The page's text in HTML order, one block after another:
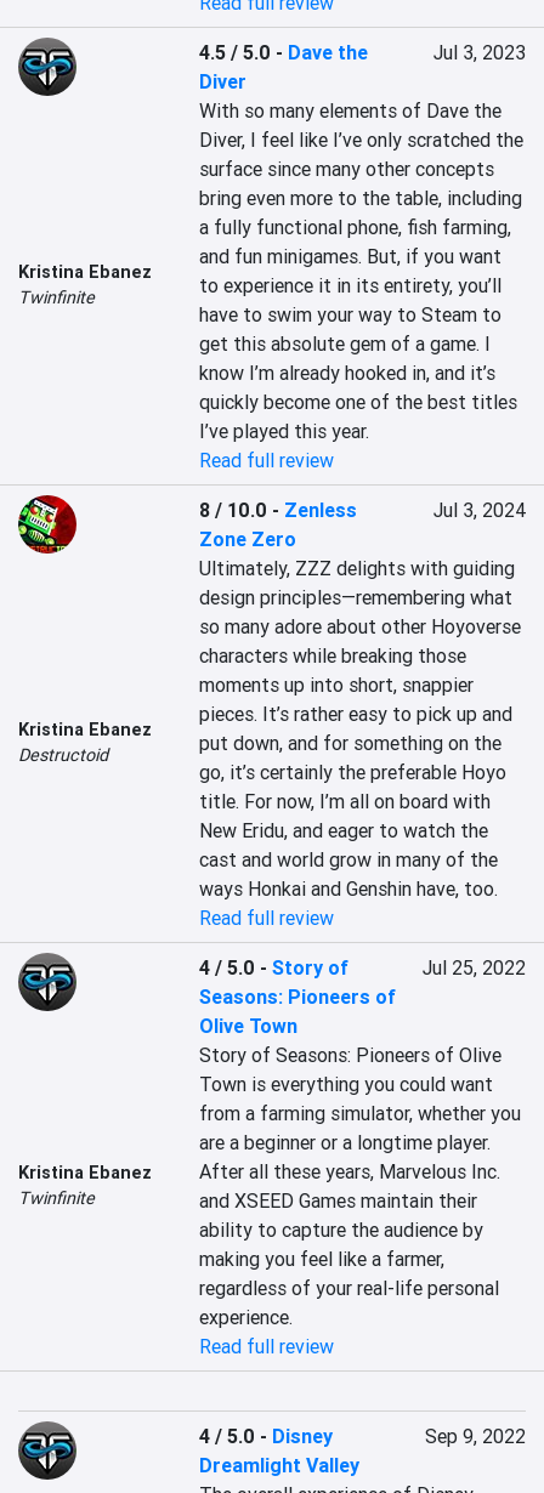
Kristina Ebanez
Twinfinite
4.5 / 5.0 - Dave the
Diver
Jul 3, 2023
With so many elements of Dave the
Diver, I feel like I’ve only scratched the
surface since many other concepts
bring even more to the table, including
a fully functional phone, fish farming,
and fun minigames. But, if you want
to experience it in its entirety, you’ll
have to swim your way to Steam to
get this absolute gem of a game. I
know I’m already hooked in, and it’s
quickly become one of the best titles
I’ve played this year.
Read full review
Kristina Ebanez
Destructoid
8 / 10.0 - Zenless
Zone Zero
Jul 3, 2024
Ultimately, ZZZ delights with guiding
design principles—remembering what
so many adore about other Hoyoverse
characters while breaking those
moments up into short, snappier
pieces. It’s rather easy to pick up and
put down, and for something on the
go, it’s certainly the preferable Hoyo
title. For now, I’m all on board with
New Eridu, and eager to watch the
cast and world grow in many of the
ways Honkai and Genshin have, too.
Read full review
Kristina Ebanez
Twinfinite
4 / 5.0 -Story of
Seasons: Pioneers of
Olive Town
Jul 25, 2022
Story of Seasons: Pioneers of Olive
Town is everything you could want
from a farming simulator, whether you
are a beginner or a longtime player.
After all these years, Marvelous Inc.
and XSEED Games maintain their
ability to capture the audience by
making you feel like a farmer,
regardless of your real-life personal
experience.
Read full review
4 / 5.0 - Disney
Dreamlight Valley
Sep 9, 2022